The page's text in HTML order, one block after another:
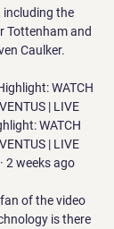
including the
Tottenham and
Caulker.
WATCH
| LIVE
WATCH
| LIVE
2 weeks ago
of the video
is there